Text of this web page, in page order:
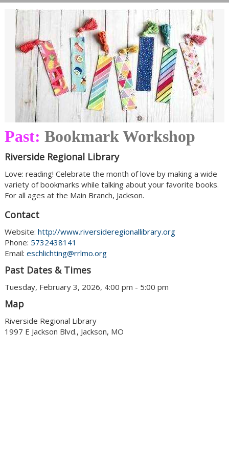
Past: Bookmark Workshop
Riverside Regional Library
Love: reading! Celebrate the month of love by making a wide
variety of bookmarks while talking about your favorite books.
For all ages at the Main Branch, Jackson.
Contact
Website: http://www.riversideregionallibrary.org
Phone: 5732438141
Email: eschlichting@rrlmo.org
Past Dates & Times
Tuesday, February 3, 2026, 4:00 pm - 5:00 pm
Map
Riverside Regional Library
1997 E Jackson Blvd., Jackson, MO